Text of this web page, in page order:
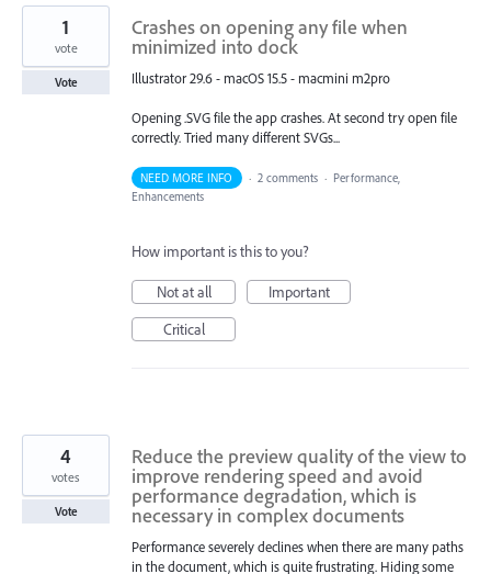
Crashes on opening any file when
minimized into dock
Illustrator 29.6 - macOS 15.5 - macmini m2pro
Opening .SVG file the app crashes. At second try open file
correctly. Tried many different SVGs...
1
vote
Vote
NEED MORE INFO · 2 comments · Performance,
Enhancements
How important is this to you?
Not at all
Important
Critical
Reduce the preview quality of the view to
improve rendering speed and avoid
performance degradation, which is
necessary in complex documents
Performance severely declines when there are many paths
in the document, which is quite frustrating. Hiding some
4
votes
Vote